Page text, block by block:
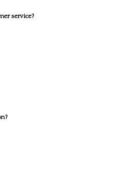
service?